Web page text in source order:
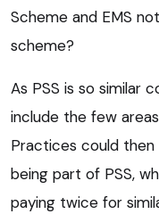
Scheme and EMS
scheme?
As PSS is so similar
include the few
Practices could
being part of PSS,
paying twice for